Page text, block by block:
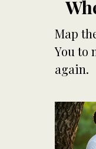
Map th
You to
again.